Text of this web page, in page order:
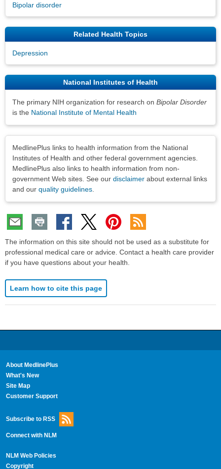
Bipolar disorder
Related Health Topics
Depression
National Institutes of Health
The primary NIH organization for research on Bipolar Disorder
is the National Institute of Mental Health
MedlinePlus links to health information from the National
Institutes of Health and other federal government agencies.
MedlinePlus also links to health information from non-
government Web sites. See our disclaimer about external links
and our quality guidelines.
The information on this site should not be used as a substitute for
professional medical care or advice. Contact a health care provider
if you have questions about your health.
Learn how to cite this page
About MedlinePlus
What's New
Site Map
Customer Support
Subscribe to RSS
Connect with NLM
NLM Web Policies
Copyright